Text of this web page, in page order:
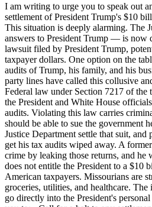
I am writing to urge you to speak out
settlement of President Trump's $10
This situation is deeply alarming. The
answers to President Trump — is now
lawsuit filed by President Trump,
taxpayer dollars. One option on the
audits of Trump, his family, and his
party lines have called this collusive
Federal law under Section 7217 of
the President and White House
audits. Violating this law carries
should be able to sue the government
Justice Department settle that suit,
get his tax audits wiped away. A
crime by leaking those returns, and he
does not entitle the President to a $10
American taxpayers. Missourians are
groceries, utilities, and healthcare.
go directly into the President's